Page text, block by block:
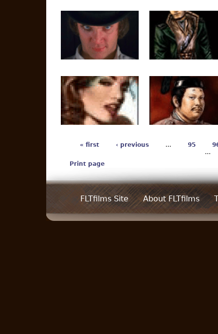
« first ‹ previous … 95
…
Print page
FLTfilms Site About FLTfilms